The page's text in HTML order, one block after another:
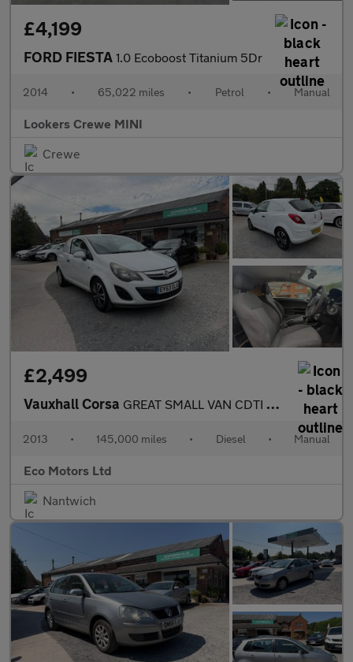
£4,199
FORD FIESTA 1.0 Ecoboost Titanium 5Dr
2014 • 65,022 miles • Petrol • Manual
Lookers Crewe MINI
Crewe
£2,499
Vauxhall Corsa GREAT SMALL VAN CDTI ECOFLEX S/S, GREAT RUNNER, VAN REAR, A/C, C
2013 • 145,000 miles • Diesel • Manual
Eco Motors Ltd
Nantwich